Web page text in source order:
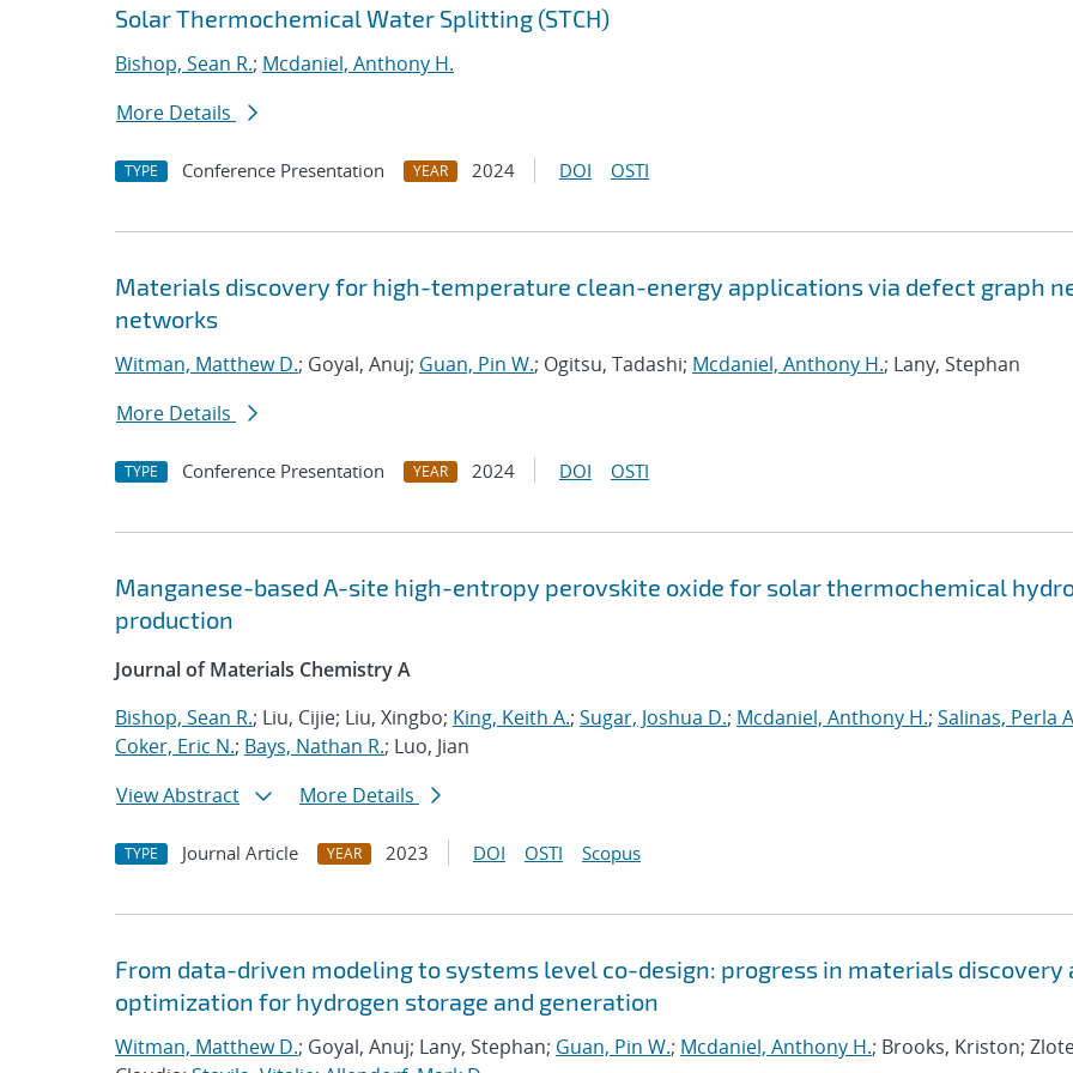
Solar Thermochemical Water Splitting (STCH)
Bishop, Sean R.; Mcdaniel, Anthony H.
More Details
TYPE Conference Presentation YEAR 2024 DOI OSTI
Materials discovery for high-temperature clean-energy applications via defect graph
networks
Witman, Matthew D.; Goyal, Anuj; Guan, Pin W.; Ogitsu, Tadashi; Mcdaniel, Anthony H.; Lany, Stephan
More Details
TYPE Conference Presentation YEAR 2024 DOI OSTI
Manganese-based A-site high-entropy perovskite oxide for solar thermochemical
production
Journal of Materials Chemistry A
Bishop, Sean R.; Liu, Cijie; Liu, Xingbo; King, Keith A.; Sugar, Joshua D.; Mcdaniel, Anthony H.; Salinas, Perla
Coker, Eric N.; Bays, Nathan R.; Luo, Jian
View Abstract
More Details
TYPE Journal Article YEAR 2023 DOI OSTI Scopus
From data-driven modeling to systems level co-design: progress in materials discovery
optimization for hydrogen storage and generation
Witman, Matthew D.; Goyal, Anuj; Lany, Stephan; Guan, Pin W.; Mcdaniel, Anthony H.; Brooks, Kriston;